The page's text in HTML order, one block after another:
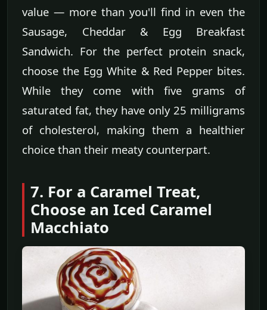
value — more than you'll find in even the
Sausage, Cheddar & Egg Breakfast
Sandwich. For the perfect protein snack,
choose the Egg White & Red Pepper bites.
While they come with five grams of
saturated fat, they have only 25 milligrams
of cholesterol, making them a healthier
choice than their meaty counterpart.
7. For a Caramel Treat,
Choose an Iced Caramel
Macchiato